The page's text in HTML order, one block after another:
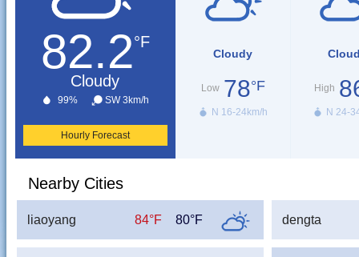
82.2°F
Cloudy
99% SW 3km/h
Hourly Forecast
Cloudy
Low 78°F
N 16-24km/h
High
N 24-
Nearby Cities
liaoyang 84°F 80°F dengta